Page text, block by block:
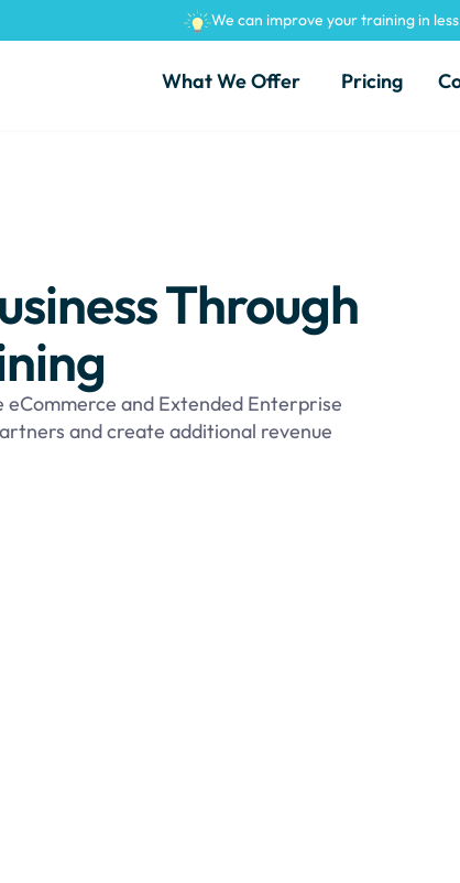
We can improve your training in
What We Offer Pricing
Through
eCommerce and Extended Enterprise
and create additional revenue